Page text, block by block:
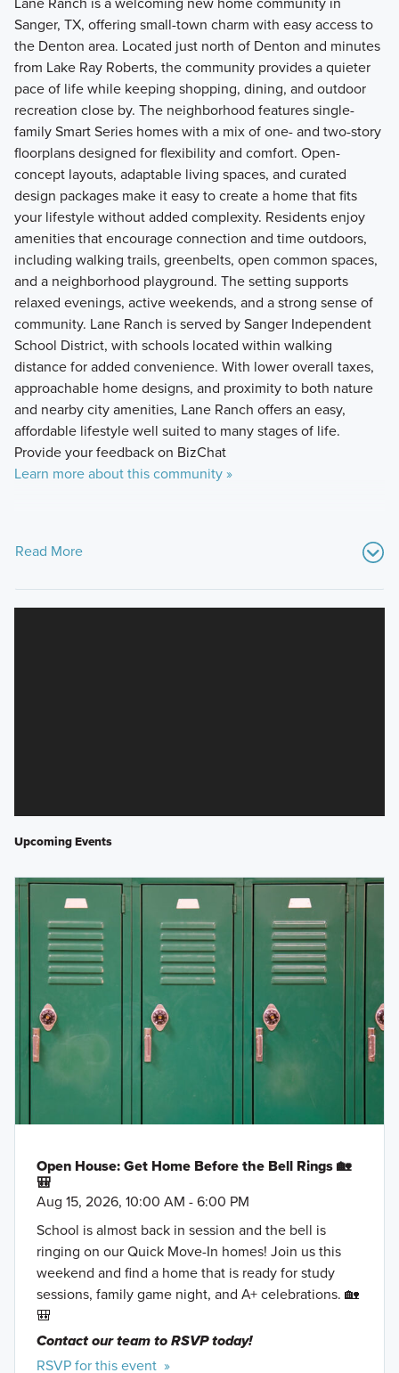
Sanger, TX, offering small-town charm with easy access to
the Denton area. Located just north of Denton and minutes
from Lake Ray Roberts, the community provides a quieter
pace of life while keeping shopping, dining, and outdoor
recreation close by. The neighborhood features single-
family Smart Series homes with a mix of one- and two-story
floorplans designed for flexibility and comfort. Open-
concept layouts, adaptable living spaces, and curated
design packages make it easy to create a home that fits
your lifestyle without added complexity. Residents enjoy
amenities that encourage connection and time outdoors,
including walking trails, greenbelts, open common spaces,
and a neighborhood playground. The setting supports
relaxed evenings, active weekends, and a strong sense of
community. Lane Ranch is served by Sanger Independent
School District, with schools located within walking
distance for added convenience. With lower overall taxes,
approachable home designs, and proximity to both nature
and nearby city amenities, Lane Ranch offers an easy,
affordable lifestyle well suited to many stages of life.
Provide your feedback on BizChat
Learn more about this community »
Read More
Upcoming Events
Open House: Get Home Before the Bell Rings 🏡
🎒
Aug 15, 2026, 10:00 AM - 6:00 PM
School is almost back in session and the bell is
ringing on our Quick Move-In homes! Join us this
weekend and find a home that is ready for study
sessions, family game night, and A+ celebrations. 🏡
🎒
Contact our team to RSVP today!
RSVP for this event »